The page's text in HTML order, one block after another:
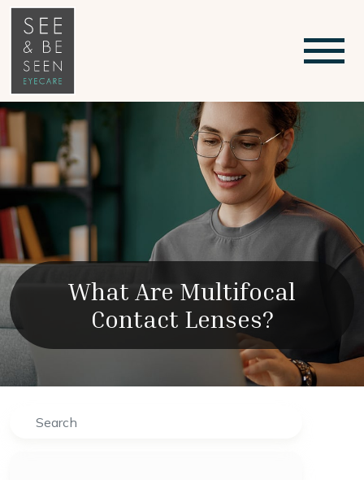
What Are Multifocal
Contact Lenses?
Search